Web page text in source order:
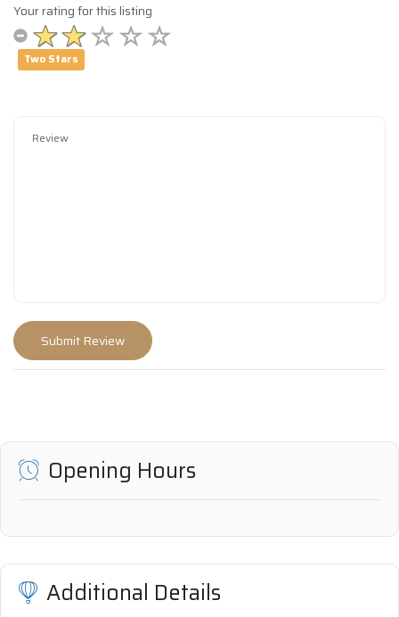
Your rating for this listing
Two Stars
Opening Hours
Additional Details